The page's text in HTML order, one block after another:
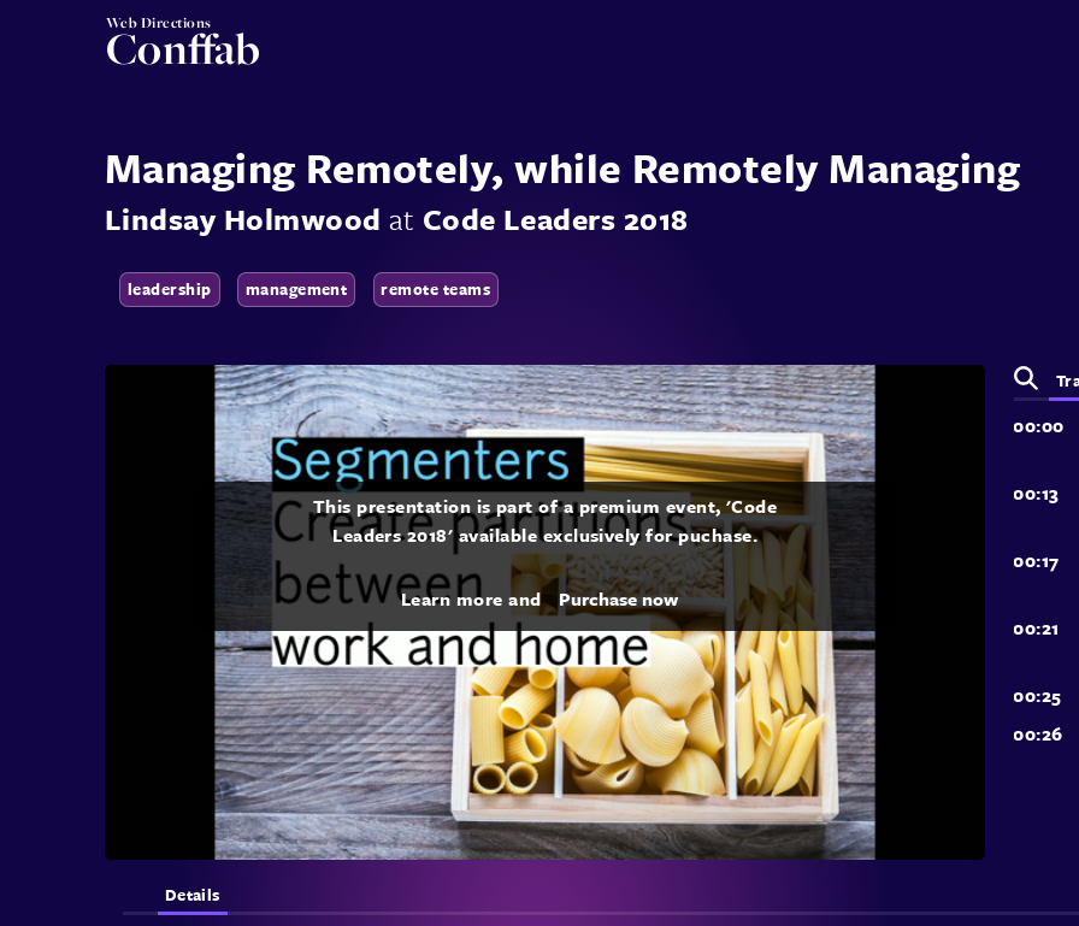
Web Directions
Conffab
Managing Remotely, while Remotely Managing
Lindsay Holmwood at Code Leaders 2018
leadership management remote teams
This presentation is part of a premium event, 'Code
Leaders 2018' available exclusively for puchase.
Learn more and Purchase now
Details